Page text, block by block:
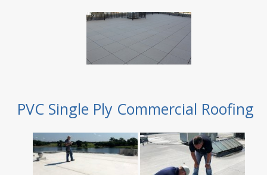
PVC Single Ply Commercial Roofing